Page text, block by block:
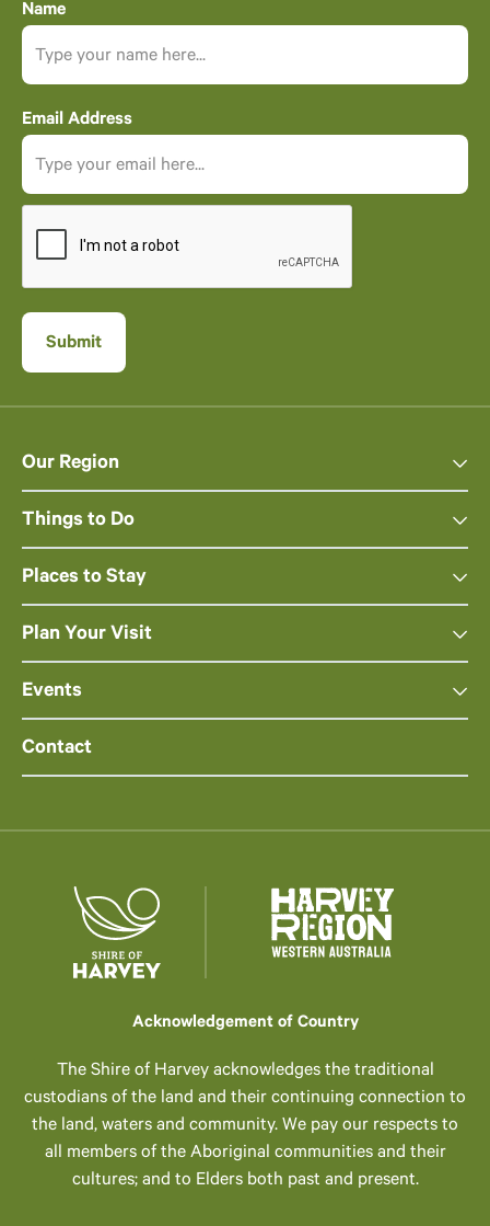
Name
Email Address
Our Region
Things to Do
Places to Stay
Plan Your Visit
Events
Contact
Acknowledgement of Country
The Shire of Harvey acknowledges the traditional
custodians of the land and their continuing connection to
the land, waters and community. We pay our respects to
all members of the Aboriginal communities and their
cultures; and to Elders both past and present.